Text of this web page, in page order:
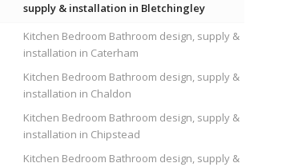
supply & installation in Bletchingley
Kitchen Bedroom Bathroom design, supply &
installation in Caterham
Kitchen Bedroom Bathroom design, supply &
installation in Chaldon
Kitchen Bedroom Bathroom design, supply &
installation in Chipstead
Kitchen Bedroom Bathroom design, supply &